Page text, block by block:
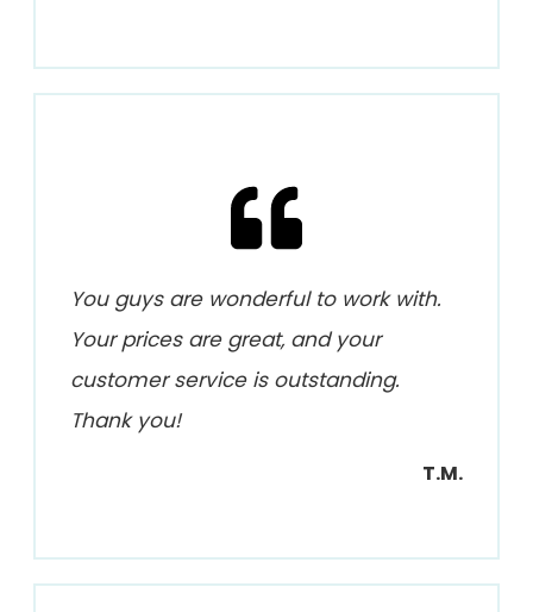
You guys are wonderful to work with.
Your prices are great, and your
customer service is outstanding.
Thank you!
T.M.